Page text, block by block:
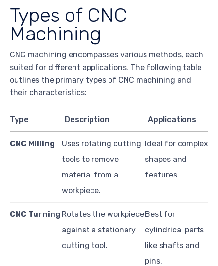
Types of CNC
Machining
CNC machining encompasses various methods, each
suited for different applications. The following table
outlines the primary types of CNC machining and
their characteristics:
Type Description Applications
CNC Milling
Uses rotating cutting
tools to remove
material from a
workpiece.
Ideal for complex
shapes and
features.
CNC Turning Rotates the workpiece
against a stationary
cutting tool.
Best for
cylindrical parts
like shafts and
pins.